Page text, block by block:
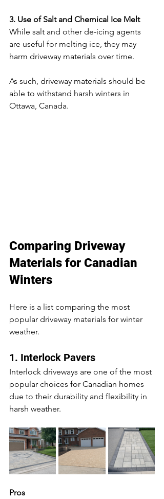
3. Use of Salt and Chemical Ice Melt
While salt and other de-icing agents
are useful for melting ice, they may
harm driveway materials over time.
As such, driveway materials should be
able to withstand harsh winters in
Ottawa, Canada.
Comparing Driveway
Materials for Canadian
Winters
Here is a list comparing the most
popular driveway materials for winter
weather.
1. Interlock Pavers
Interlock driveways are one of the most
popular choices for Canadian homes
due to their durability and flexibility in
harsh weather.
Pros